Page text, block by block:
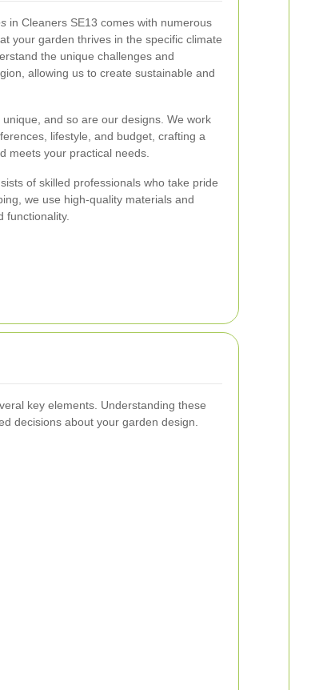
in Cleaners SE13 comes with numerous
your garden thrives in the specific climate
the unique challenges and
allowing us to create sustainable and
unique, and so are our designs. We work
lifestyle, and budget, crafting a
meets your practical needs.
of skilled professionals who take pride
we use high-quality materials and
functionality.
key elements. Understanding these
decisions about your garden design.